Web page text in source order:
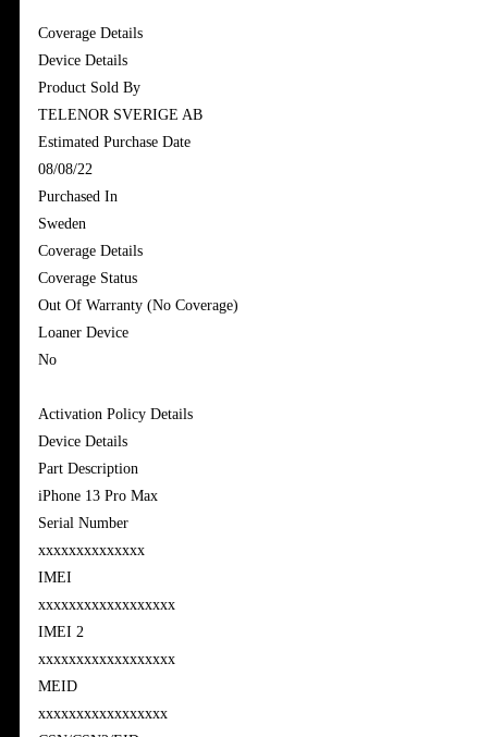
Coverage Details
Device Details
Product Sold By
TELENOR SVERIGE AB
Estimated Purchase Date
08/08/22
Purchased In
Sweden
Coverage Details
Coverage Status
Out Of Warranty (No Coverage)
Loaner Device
No
Activation Policy Details
Device Details
Part Description
iPhone 13 Pro Max
Serial Number
xxxxxxxxxxxxxx
IMEI
xxxxxxxxxxxxxxxxxx
IMEI 2
xxxxxxxxxxxxxxxxxx
MEID
xxxxxxxxxxxxxxxxx